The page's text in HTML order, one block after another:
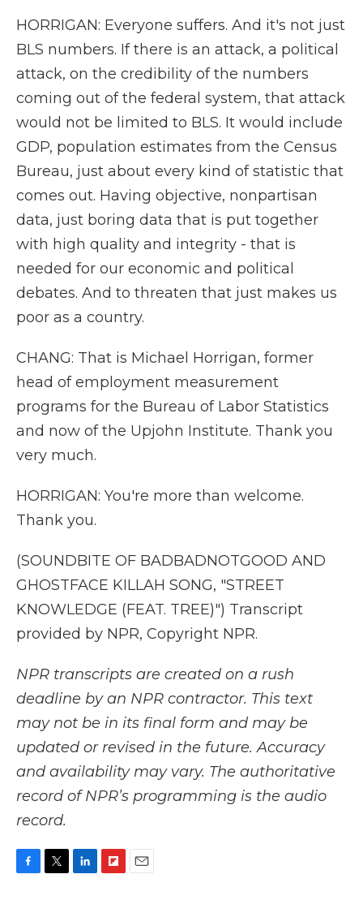
HORRIGAN: Everyone suffers. And it's not just
BLS numbers. If there is an attack, a political
attack, on the credibility of the numbers
coming out of the federal system, that attack
would not be limited to BLS. It would include
GDP, population estimates from the Census
Bureau, just about every kind of statistic that
comes out. Having objective, nonpartisan
data, just boring data that is put together
with high quality and integrity - that is
needed for our economic and political
debates. And to threaten that just makes us
poor as a country.
CHANG: That is Michael Horrigan, former
head of employment measurement
programs for the Bureau of Labor Statistics
and now of the Upjohn Institute. Thank you
very much.
HORRIGAN: You're more than welcome.
Thank you.
(SOUNDBITE OF BADBADNOTGOOD AND
GHOSTFACE KILLAH SONG, "STREET
KNOWLEDGE (FEAT. TREE)") Transcript
provided by NPR, Copyright NPR.
NPR transcripts are created on a rush
deadline by an NPR contractor. This text
may not be in its final form and may be
updated or revised in the future. Accuracy
and availability may vary. The authoritative
record of NPR’s programming is the audio
record.